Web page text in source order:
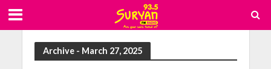
Archive - March 27, 2025